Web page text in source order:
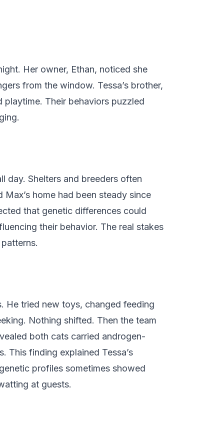
Her owner, Ethan, noticed she
from the window. Tessa’s brother,
playtime. Their behaviors puzzled
day. Shelters and breeders often
home had been steady since
that genetic differences could
their behavior. The real stakes
He tried new toys, changed feeding
Nothing shifted. Then the team
both cats carried androgen-
This finding explained Tessa’s
profiles sometimes showed
at guests.